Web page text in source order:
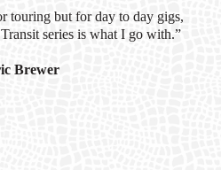
touring but for day to day gigs,
series is what I go with.”
Brewer